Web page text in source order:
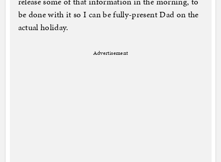
be done with it so I can be fully-present Dad on the
actual holiday.
Advertisement